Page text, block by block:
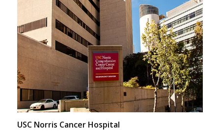
USC Norris Cancer Hospital